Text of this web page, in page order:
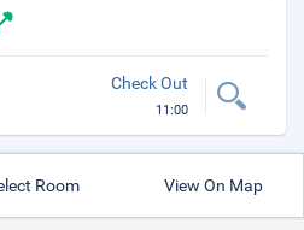
Check Out
11:00
Room View On Map